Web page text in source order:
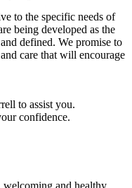
to the specific needs of
being developed as the
defined. We promise to
care that will encourage
to assist you.
confidence.
and healthy